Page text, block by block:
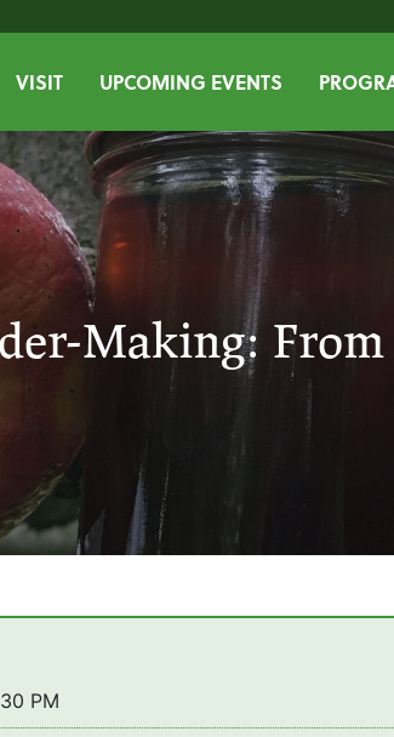
VISIT UPCOMING EVENTS
Making:
PM